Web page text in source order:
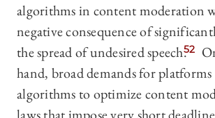
algorithms in content moderation
negative consequence of
the spread of undesired speech.52
hand, broad demands for
algorithms to optimize content